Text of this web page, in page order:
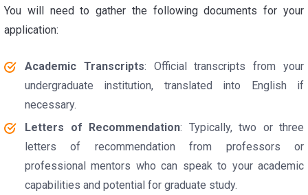
You will need to gather the following documents for your
application:
Academic Transcripts: Official transcripts from your
undergraduate institution, translated into English if
necessary.
Letters of Recommendation: Typically, two or three
letters of recommendation from professors or
professional mentors who can speak to your academic
capabilities and potential for graduate study.